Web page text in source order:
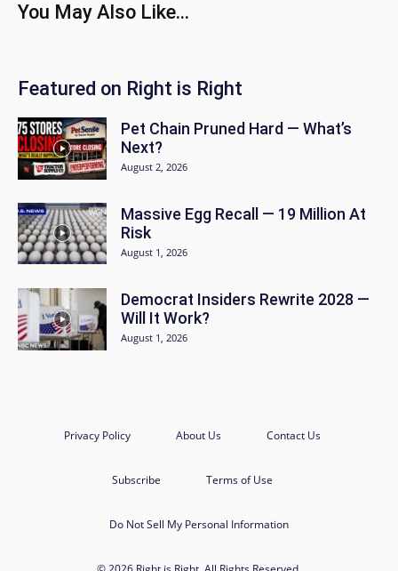
You May Also Like...
Featured on Right is Right
Pet Chain Pruned Hard — What’s
Next?
August 2, 2026
Massive Egg Recall — 19 Million At
Risk
August 1, 2026
Democrat Insiders Rewrite 2028 —
Will It Work?
August 1, 2026
Privacy Policy About Us Contact Us
Subscribe Terms of Use
Do Not Sell My Personal Information